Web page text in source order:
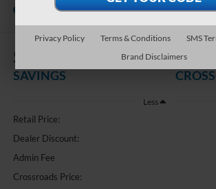
Crossroads Nissan
$2,014
SAVINGS
Less
Retail Price:
Dealer Discount:
Admin Fee
Crossroads Price:
Privacy Policy Terms & Conditions
SMS
Brand Disclaimers